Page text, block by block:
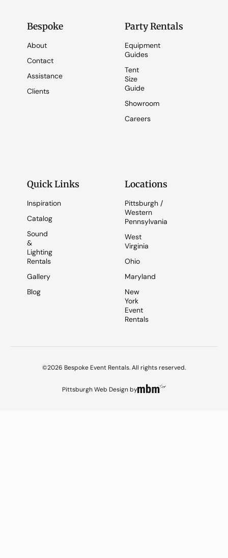
Bespoke
About
Contact
Assistance
Clients
Party Rentals
Equipment
Guides
Tent
Size
Guide
Showroom
Careers
Quick Links
Inspiration
Catalog
Sound
&
Lighting
Rentals
Gallery
Blog
Locations
Pittsburgh /
Western
Pennsylvania
West
Virginia
Ohio
Maryland
New
York
Event
Rentals
©2026 Bespoke Event Rentals. All rights reserved.
Pittsburgh Web Designby